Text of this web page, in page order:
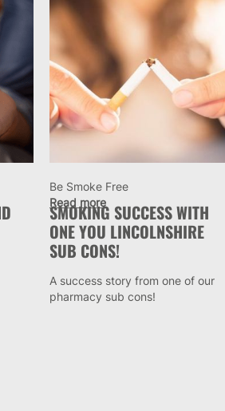
Be Smoke Free
SMOKING SUCCESS WITH
ONE YOU LINCOLNSHIRE
SUB CONS!
A success story from one of our
pharmacy sub cons!
Read more